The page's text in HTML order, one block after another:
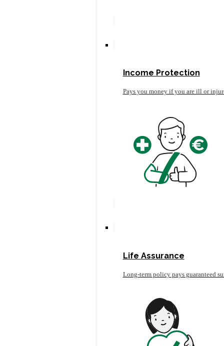
Income Protection
Pays you money if you are ill or
Life Assurance
Long-term policy pays guaranteed